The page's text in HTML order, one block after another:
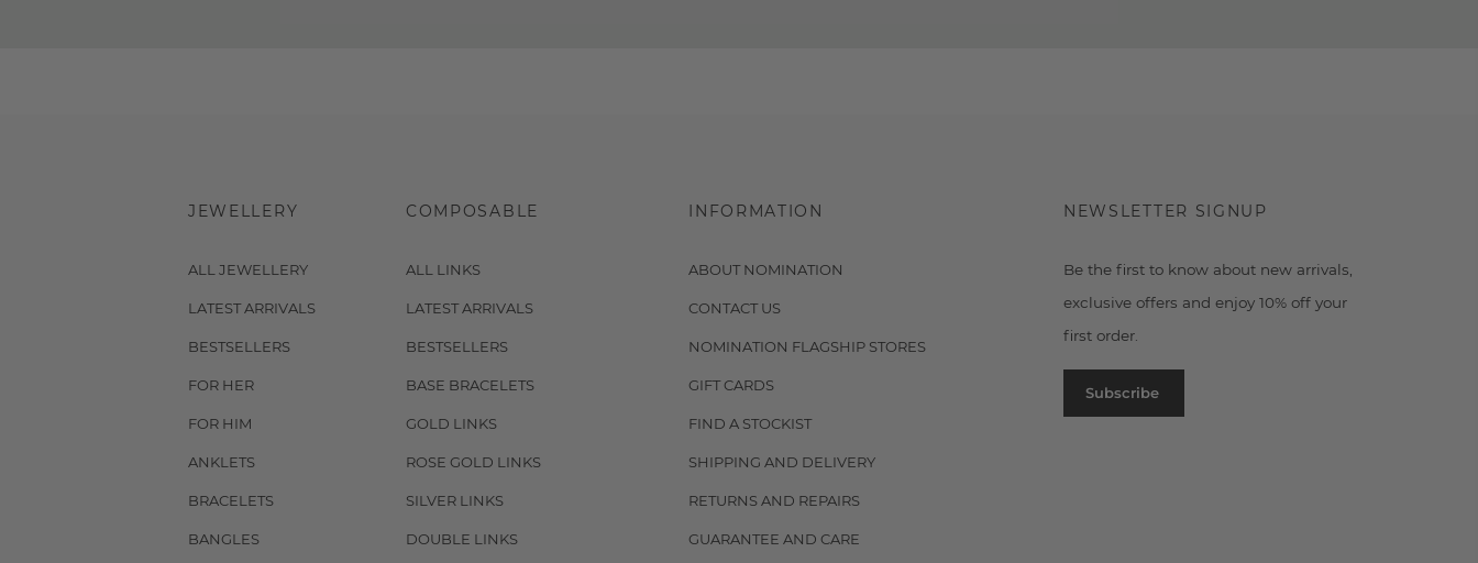
JEWELLERY
ALL JEWELLERY
LATEST ARRIVALS
BESTSELLERS
FOR HER
FOR HIM
ANKLETS
BRACELETS
BANGLES
COMPOSABLE
ALL LINKS
LATEST ARRIVALS
BESTSELLERS
BASE BRACELETS
GOLD LINKS
ROSE GOLD LINKS
SILVER LINKS
DOUBLE LINKS
INFORMATION
ABOUT NOMINATION
CONTACT US
NOMINATION FLAGSHIP STORES
GIFT CARDS
FIND A STOCKIST
SHIPPING AND DELIVERY
RETURNS AND REPAIRS
GUARANTEE AND CARE
NEWSLETTER SIGNUP
Be the first to know about new arrivals,
exclusive offers and enjoy 10% off your
first order.
Subscribe